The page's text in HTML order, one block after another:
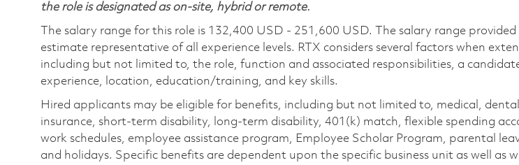
the role is designated as on-site, hybrid or remote.
The salary range for this role is 132,400 USD - 251,600 USD. The salary range
estimate representative of all experience levels. RTX considers several factors when
including but not limited to, the role, function and associated responsibilities, a
experience, location, education/training, and key skills.
Hired applicants may be eligible for benefits, including but not limited to, medical,
insurance, short-term disability, long-term disability, 401(k) match, flexible spending
work schedules, employee assistance program, Employee Scholar Program, parental
and holidays. Specific benefits are dependent upon the specific business unit as well as